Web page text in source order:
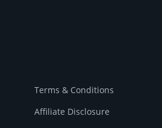
Terms & Conditions
Affiliate Disclosure